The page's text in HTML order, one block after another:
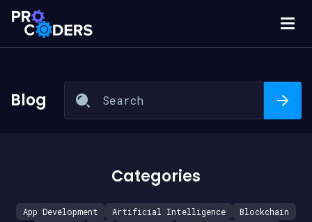
Blog
Categories
App Development Artificial Intelligence
Blockchain